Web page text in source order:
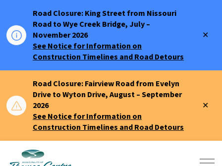
Road Closure: King Street from Nissouri
Road to Wye Creek Bridge, July –
November 2026
See Notice for Information on
Construction Timelines and Road Detours
Road Closure: Fairview Road from Evelyn
Drive to Wyton Drive, August – September
2026
See Notice for Information on
Construction Timelines and Road Detours